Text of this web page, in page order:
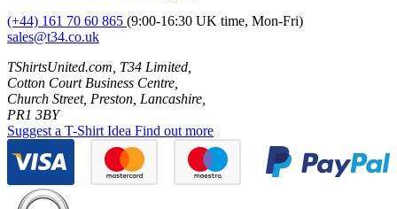
(+44) 161 70 60 865 (9:00-16:30 UK time, Mon-Fri)
sales@t34.co.uk
TShirtsUnited.com, T34 Limited,
Cotton Court Business Centre,
Church Street, Preston, Lancashire,
PR1 3BY
Suggest a T-Shirt Idea Find out more